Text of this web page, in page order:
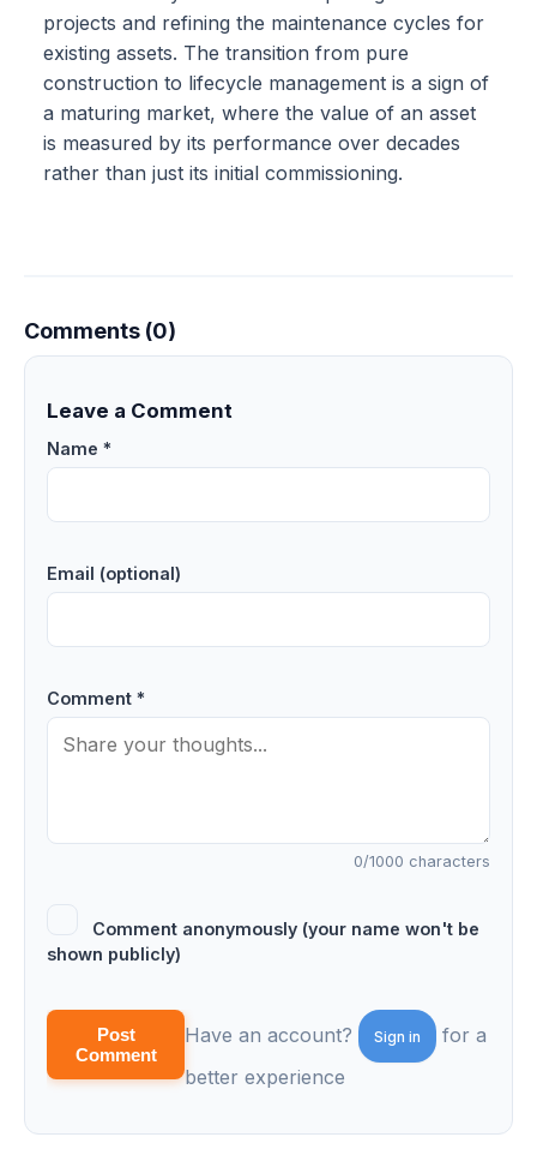
projects and refining the maintenance cycles for
existing assets. The transition from pure
construction to lifecycle management is a sign of
a maturing market, where the value of an asset
is measured by its performance over decades
rather than just its initial commissioning.
Comments (0)
Leave a Comment
Name *
Email (optional)
Comment *
0/1000 characters
Comment anonymously (your name won't be
shown publicly)
Post
Comment
Have an account? Sign in
for a
better experience